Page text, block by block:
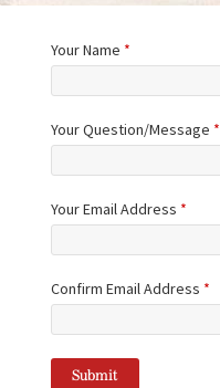
Your Name *
Your Question/Message *
Your Email Address *
Confirm Email Address *